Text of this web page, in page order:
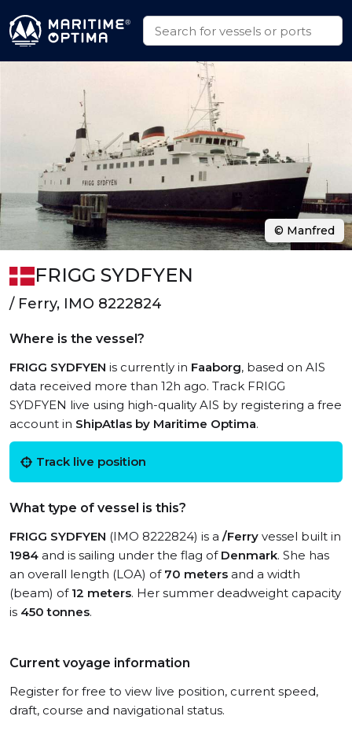
FRIGG SYDFYEN
/ Ferry, IMO 8222824
Where is the vessel?
FRIGG SYDFYEN is currently in Faaborg, based on AIS
data received more than 12h ago. Track FRIGG
SYDFYEN live using high-quality AIS by registering a free
account in ShipAtlas by Maritime Optima.
Track live position
What type of vessel is this?
FRIGG SYDFYEN (IMO 8222824) is a /Ferry vessel built in
1984 and is sailing under the flag of Denmark. She has
an overall length (LOA) of 70 meters and a width
(beam) of 12 meters. Her summer deadweight capacity
is 450 tonnes.
Current voyage information
Register for free to view live position, current speed,
draft, course and navigational status.
© Manfred